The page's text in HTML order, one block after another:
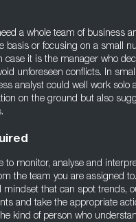
a whole team of business
basis or focusing on a small
case it is the manager who
unforeseen conflicts. In
analyst could well work solo
on the ground but also
to monitor, analyse and
the team you are assigned
mindset that can spot trends,
and take the appropriate
kind of person who